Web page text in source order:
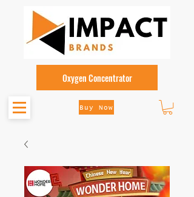
Buy Now
Oxygen Concentrator